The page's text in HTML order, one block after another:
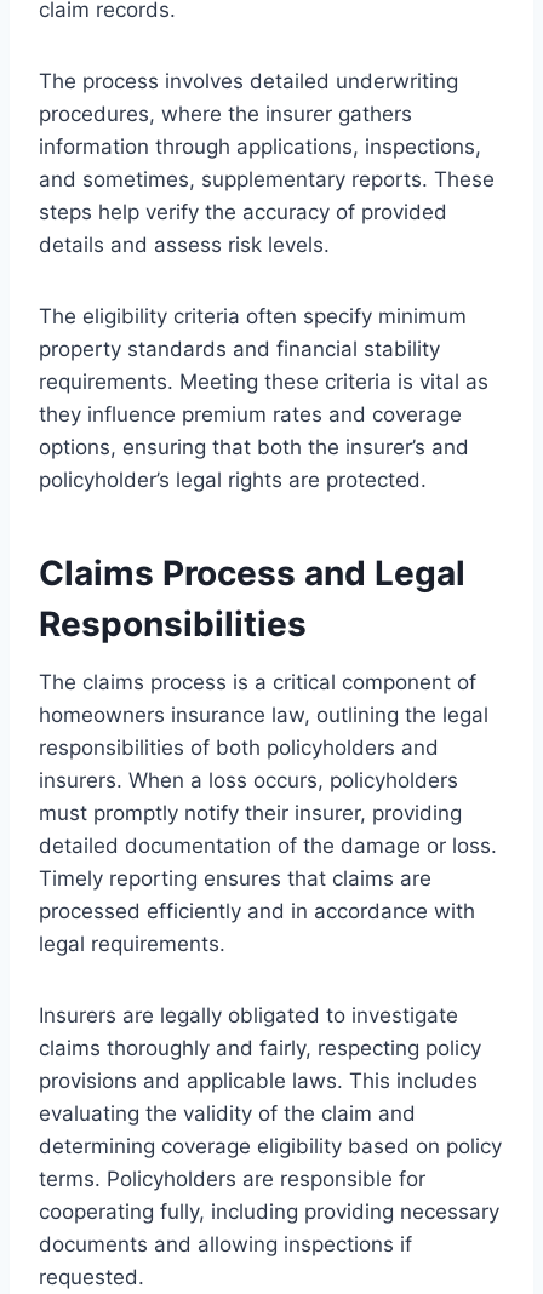
claim records.
The process involves detailed underwriting
procedures, where the insurer gathers
information through applications, inspections,
and sometimes, supplementary reports. These
steps help verify the accuracy of provided
details and assess risk levels.
The eligibility criteria often specify minimum
property standards and financial stability
requirements. Meeting these criteria is vital as
they influence premium rates and coverage
options, ensuring that both the insurer’s and
policyholder’s legal rights are protected.
Claims Process and Legal
Responsibilities
The claims process is a critical component of
homeowners insurance law, outlining the legal
responsibilities of both policyholders and
insurers. When a loss occurs, policyholders
must promptly notify their insurer, providing
detailed documentation of the damage or loss.
Timely reporting ensures that claims are
processed efficiently and in accordance with
legal requirements.
Insurers are legally obligated to investigate
claims thoroughly and fairly, respecting policy
provisions and applicable laws. This includes
evaluating the validity of the claim and
determining coverage eligibility based on policy
terms. Policyholders are responsible for
cooperating fully, including providing necessary
documents and allowing inspections if
requested.